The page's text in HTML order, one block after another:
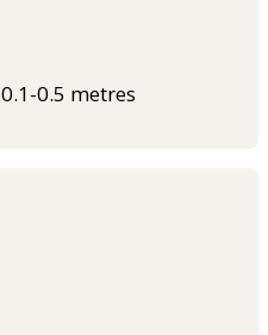
0.1-0.5 metres